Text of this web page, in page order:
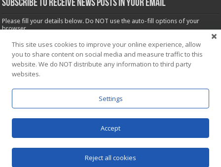
Subscribe to receive News posts in your email
Please fill your details below. Do NOT use the auto-fill options of your
browser.
Name*
Email*
This site uses cookies to improve your online experience, allow
you to share content on social media and measure traffic to this
website. We do NOT distribute any information to third party
websites.
Settings
Accept
Reject all cookies